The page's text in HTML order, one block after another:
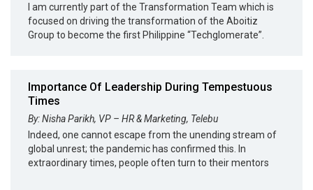
I am currently part of the Transformation Team which is
focused on driving the transformation of the Aboitiz
Group to become the first Philippine “Techglomerate”.
Importance Of Leadership During Tempestuous
Times
By: Nisha Parikh, VP – HR & Marketing, Telebu
Indeed, one cannot escape from the unending stream of
global unrest; the pandemic has confirmed this. In
extraordinary times, people often turn to their mentors